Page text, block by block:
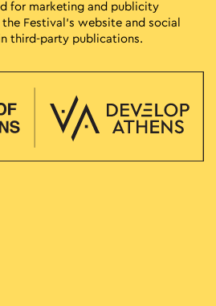
for marketing and publicity
Festival’s website and social
third-party publications.